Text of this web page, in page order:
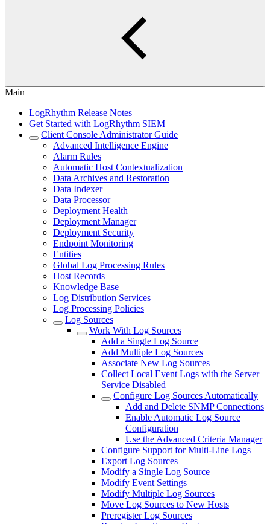
Main
LogRhythm Release Notes
Get Started with LogRhythm SIEM
Client Console Administrator Guide
Advanced Intelligence Engine
Alarm Rules
Automatic Host Contextualization
Data Archives and Restoration
Data Indexer
Data Processor
Deployment Health
Deployment Manager
Deployment Security
Endpoint Monitoring
Entities
Global Log Processing Rules
Host Records
Knowledge Base
Log Distribution Services
Log Processing Policies
Log Sources
Work With Log Sources
Add a Single Log Source
Add Multiple Log Sources
Associate New Log Sources
Collect Local Event Logs with the Server
Service Disabled
Configure Log Sources Automatically
Add and Delete SNMP Connections
Enable Automatic Log Source
Configuration
Use the Advanced Criteria Manager
Configure Support for Multi-Line Logs
Export Log Sources
Modify a Single Log Source
Modify Event Settings
Modify Multiple Log Sources
Move Log Sources to New Hosts
Preregister Log Sources